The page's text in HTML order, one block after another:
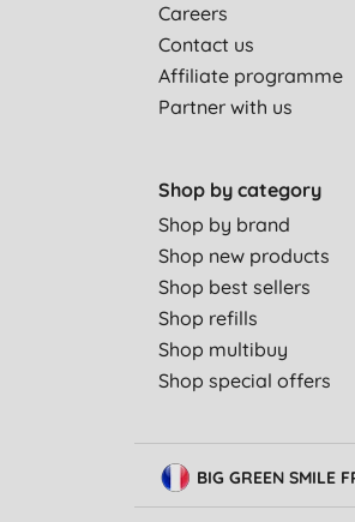
Careers
Contact us
Affiliate programme
Partner with us
Shop by category
Shop by brand
Shop new products
Shop best sellers
Shop refills
Shop multibuy
Shop special offers
BIG GREEN SMILE